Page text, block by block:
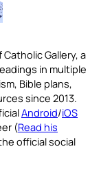
Gallery, a
in multiple
Bible plans,
since 2013.
Android/iOS
(Read his
official social